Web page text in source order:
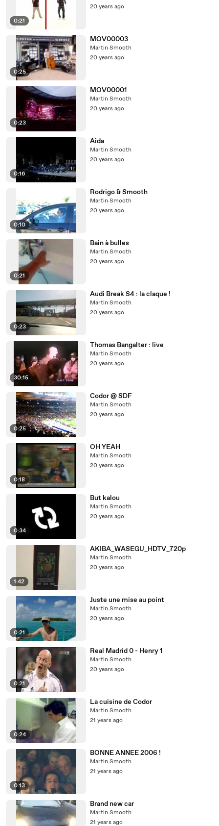
0:21
20 years ago
0:25
MOV00003
Martin Smooth
20 years ago
0:23
MOV00001
Martin Smooth
20 years ago
0:16
Aida
Martin Smooth
20 years ago
0:10
Rodrigo & Smooth
Martin Smooth
20 years ago
0:21
Bain à bulles
Martin Smooth
20 years ago
0:23
Audi Break S4 : la claque !
Martin Smooth
20 years ago
30:15
Thomas Bangalter : live
Martin Smooth
20 years ago
0:25
Codor @ SDF
Martin Smooth
20 years ago
0:18
OH YEAH
Martin Smooth
20 years ago
0:34
But kalou
Martin Smooth
20 years ago
1:42
AKIBA_WASEGU_HDTV_720p
Martin Smooth
20 years ago
0:21
Juste une mise au point
Martin Smooth
20 years ago
0:21
Real Madrid 0 - Henry 1
Martin Smooth
20 years ago
0:24
La cuisine de Codor
Martin Smooth
21 years ago
0:13
BONNE ANNEE 2006 !
Martin Smooth
21 years ago
Brand new car
Martin Smooth
21 years ago